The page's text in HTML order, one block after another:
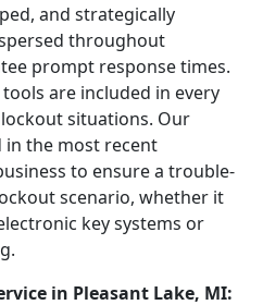
and strategically
throughout
prompt response times.
are included in every
situations. Our
in the most recent
to ensure a trouble-
scenario, whether it
key systems or
in Pleasant Lake, MI: